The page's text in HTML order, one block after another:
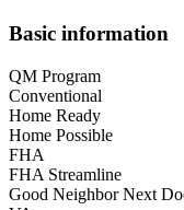
Basic information
QM Program
Conventional
Home Ready
Home Possible
FHA
FHA Streamline
Good Neighbor Next